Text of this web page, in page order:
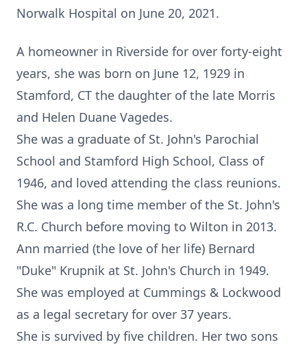
Norwalk Hospital on June 20, 2021.
A homeowner in Riverside for over forty-eight
years, she was born on June 12, 1929 in
Stamford, CT the daughter of the late Morris
and Helen Duane Vagedes.
She was a graduate of St. John's Parochial
School and Stamford High School, Class of
1946, and loved attending the class reunions.
She was a long time member of the St. John's
R.C. Church before moving to Wilton in 2013.
Ann married (the love of her life) Bernard
"Duke" Krupnik at St. John's Church in 1949.
She was employed at Cummings & Lockwood
as a legal secretary for over 37 years.
She is survived by five children. Her two sons